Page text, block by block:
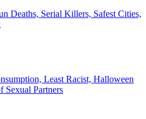
Deaths, Serial Killers, Safest Cities,
Least Racist, Halloween
Sexual Partners